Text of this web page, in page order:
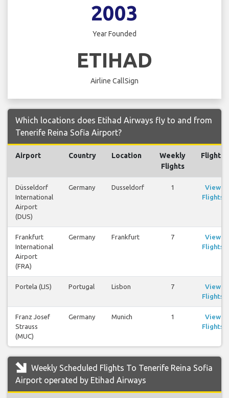
2003
Year Founded
ETIHAD
Airline CallSign
Which locations does Etihad Airways fly to and from
Tenerife Reina Sofia Airport?
Airport Country Location
Weekly
Flights
Flights
Düsseldorf
International
Airport
(DUS)
Germany Dusseldorf 1
View
Flights
Frankfurt
International
Airport
(FRA)
Germany Frankfurt 7
View
Flights
Portela (LIS) Portugal Lisbon 7
View
Flights
Franz Josef
Strauss
(MUC)
Germany Munich 1
View
Flights
Weekly Scheduled Flights To Tenerife Reina Sofia
Airport operated by Etihad Airways